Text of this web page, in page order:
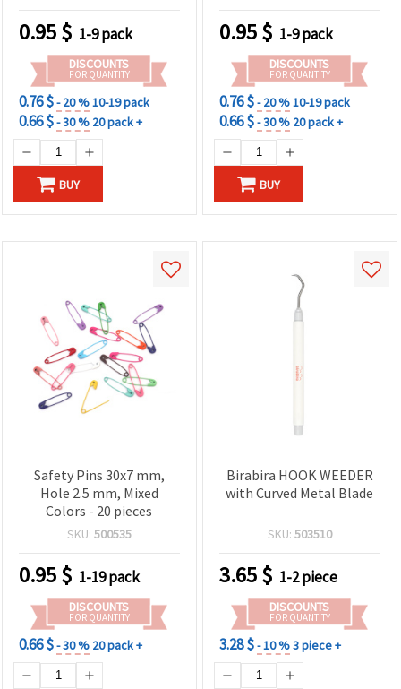
0.95$ 1-9 pack
DISCOUNTS
FOR QUANTITY
0.76 $- 20 %10-19 pack
0.66 $- 30 % 20 pack +
BUY
0.95$ 1-9 pack
DISCOUNTS
FOR QUANTITY
0.76 $- 20 %10-19 pack
0.66 $- 30 % 20 pack +
BUY
Safety Pins 30x7 mm,
Hole 2.5 mm, Mixed
Colors - 20 pieces
SKU: 500535
0.95$ 1-19 pack
DISCOUNTS
FOR QUANTITY
0.66 $- 30 % 20 pack +
Birabira HOOK WEEDER
with Curved Metal Blade
SKU: 503510
3.65$ 1-2 piece
DISCOUNTS
FOR QUANTITY
3.28 $- 10 %3 piece +